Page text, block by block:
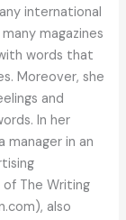
international
magazines
words that
Moreover, she
and
In her
manager in an
The Writing
also